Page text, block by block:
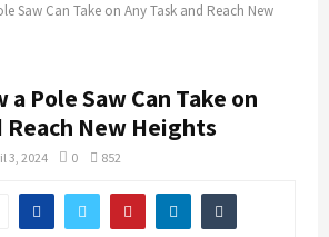
Saw Can Take on Any Task and Reach New
a Pole Saw Can Take on
Reach New Heights
3, 2024 0 852